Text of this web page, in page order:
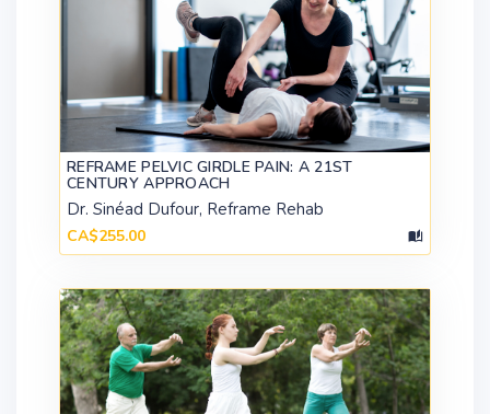
REFRAME PELVIC GIRDLE PAIN: A 21ST
CENTURY APPROACH
Dr. Sinéad Dufour, Reframe Rehab
CA$255.00